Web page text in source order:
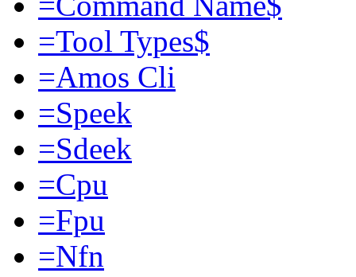
=Tool Types$
=Amos Cli
=Speek
=Sdeek
=Cpu
=Fpu
=Nfn